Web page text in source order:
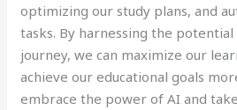
optimizing our study plans, and
tasks. By harnessing the
journey, we can maximize our
achieve our educational goals
embrace the power of AI and